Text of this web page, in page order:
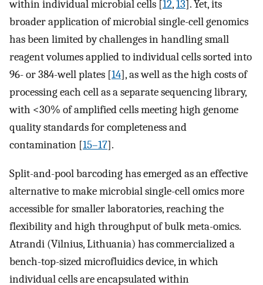
within individual microbial cells [12,13]. Yet, its
broader application of microbial single-cell genomics
has been limited by challenges in handling small
reagent volumes applied to individual cells sorted into
96- or 384-well plates [14], as well as the high costs of
processing each cell as a separate sequencing library,
with <30% of amplified cells meeting high genome
quality standards for completeness and
contamination [15–17].
Split-and-pool barcoding has emerged as an effective
alternative to make microbial single-cell omics more
accessible for smaller laboratories, reaching the
flexibility and high throughput of bulk meta-omics.
Atrandi (Vilnius, Lithuania) has commercialized a
bench-top-sized microfluidics device, in which
individual cells are encapsulated within